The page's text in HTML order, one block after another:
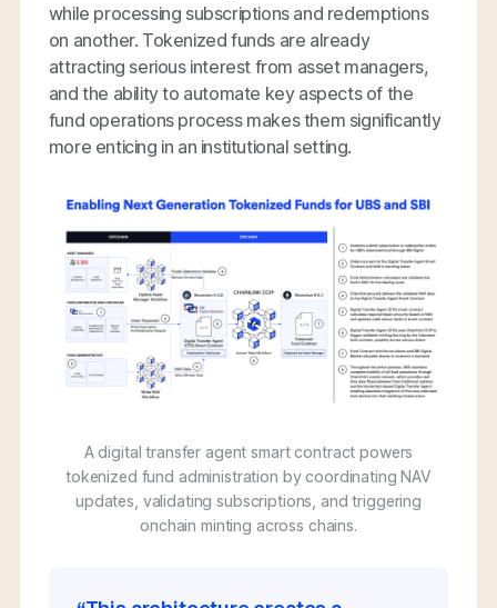
while processing subscriptions and redemptions
on another. Tokenized funds are already
attracting serious interest from asset managers,
and the ability to automate key aspects of the
fund operations process makes them significantly
more enticing in an institutional setting.
A digital transfer agent smart contract powers
tokenized fund administration by coordinating NAV
updates, validating subscriptions, and triggering
onchain minting across chains.